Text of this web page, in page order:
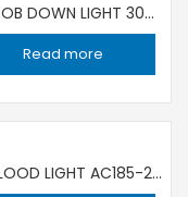
LED COB DOWN LIGHT 30W WH ZHUORUI
Read more
LED FLOOD LIGHT AC185-265V 50/60HZ 6000K IP65 KEDBROOKE